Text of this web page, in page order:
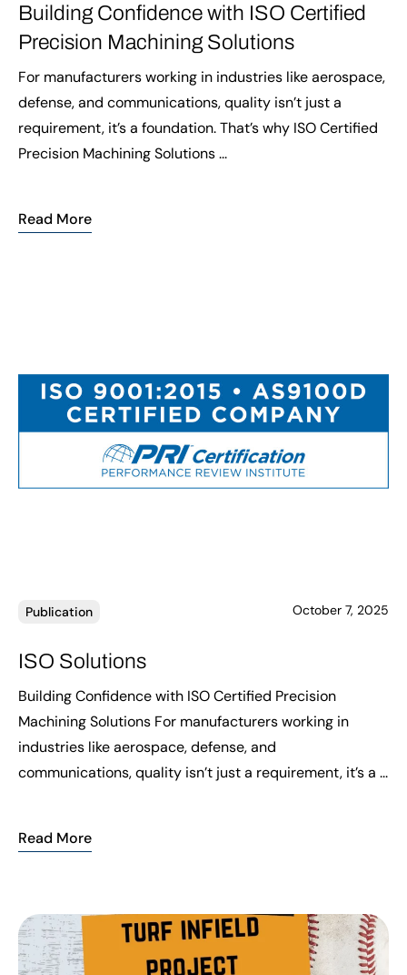
Building Confidence with ISO Certified
Precision Machining Solutions
For manufacturers working in industries like aerospace,
defense, and communications, quality isn’t just a
requirement, it’s a foundation. That’s why ISO Certified
Precision Machining Solutions ...
Read More
Publication
ISO Solutions
October 7, 2025
Building Confidence with ISO Certified Precision
Machining Solutions For manufacturers working in
industries like aerospace, defense, and
communications, quality isn’t just a requirement, it’s a ...
Read More